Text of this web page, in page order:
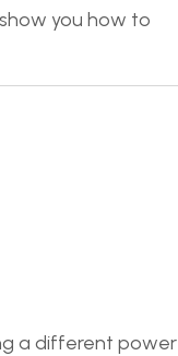
you how to
a different power